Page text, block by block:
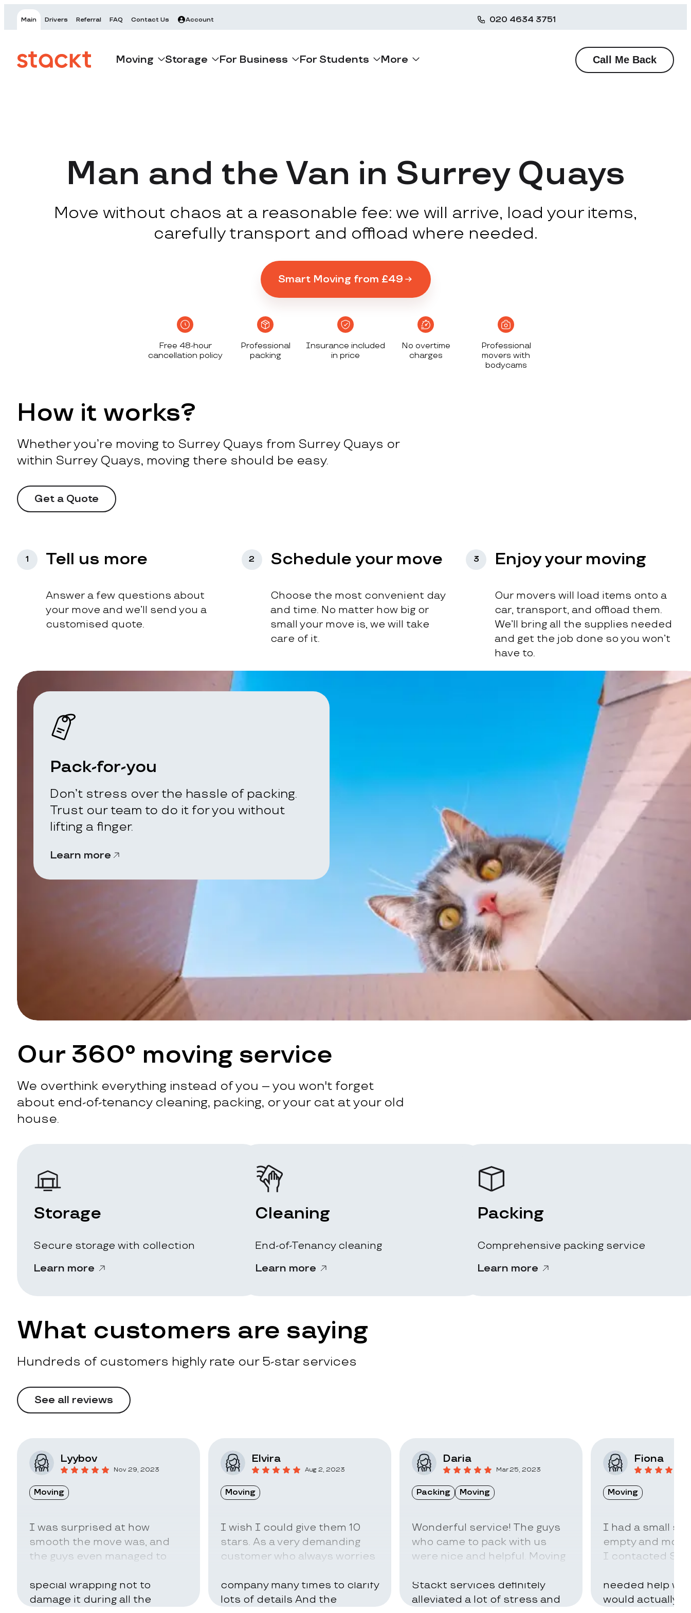
Main Drivers Referral FAQ Contact Us Account 020 4634 3751
Moving Storage For Business For Students More Call Me Back
Man and the Van in Surrey Quays
Move without chaos at a reasonable fee: we will arrive, load your items,
carefully transport and offload where needed.
Smart Moving from £49
Free 48-hour
cancellation policy
Professional
packing
Insurance included
in price
No overtime
charges
Professional
movers with
bodycams
How it works?
Whether you’re moving to Surrey Quays from Surrey Quays or
within Surrey Quays, moving there should be easy.
Get a Quote
1 Tell us more
Answer a few questions about
your move and we’ll send you a
customised quote.
2 Schedule your move
Choose the most convenient day
and time. No matter how big or
small your move is, we will take
care of it.
3 Enjoy your moving
Our movers will load items onto a
car, transport, and offload them.
We’ll bring all the supplies needed
and get the job done so you won’t
have to.
Pack-for-you
Don’t stress over the hassle of packing.
Trust our team to do it for you without
lifting a finger.
Learn more
Our 360° moving service
We overthink everything instead of you – you won't forget
about end-of-tenancy cleaning, packing, or your cat at your old
house.
Storage
Secure storage with collection
Learn more
Cleaning
End-of-Tenancy cleaning
Learn more
Packing
Comprehensive packing service
Learn more
What customers are saying
Hundreds of customers highly rate our 5-star services
See all reviews
Lyybov
Nov 29, 2023
Moving
I was surprised at how
smooth the move was, and
the guys even managed to
special wrapping not to
damage it during all the
Elvira
Aug 2, 2023
Moving
I wish I could give them 10
stars. As a very demanding
customer who always worries
company many times to clarify
lots of details And the
Daria
Mar 25, 2023
Packing Moving
Wonderful service! The guys
who came to pack with us
were nice and helpful. Moving
Stackt services definitely
alleviated a lot of stress and
Fiona
Moving
I had a small
empty and
I contacted
needed help
would actually